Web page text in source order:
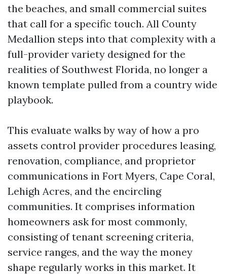
the beaches, and small commercial suites
that call for a specific touch. All County
Medallion steps into that complexity with a
full-provider variety designed for the
realities of Southwest Florida, no longer a
known template pulled from a country wide
playbook.
This evaluate walks by way of how a pro
assets control provider procedures leasing,
renovation, compliance, and proprietor
communications in Fort Myers, Cape Coral,
Lehigh Acres, and the encircling
communities. It comprises information
homeowners ask for most commonly,
consisting of tenant screening criteria,
service ranges, and the way the money
shape regularly works in this market. It